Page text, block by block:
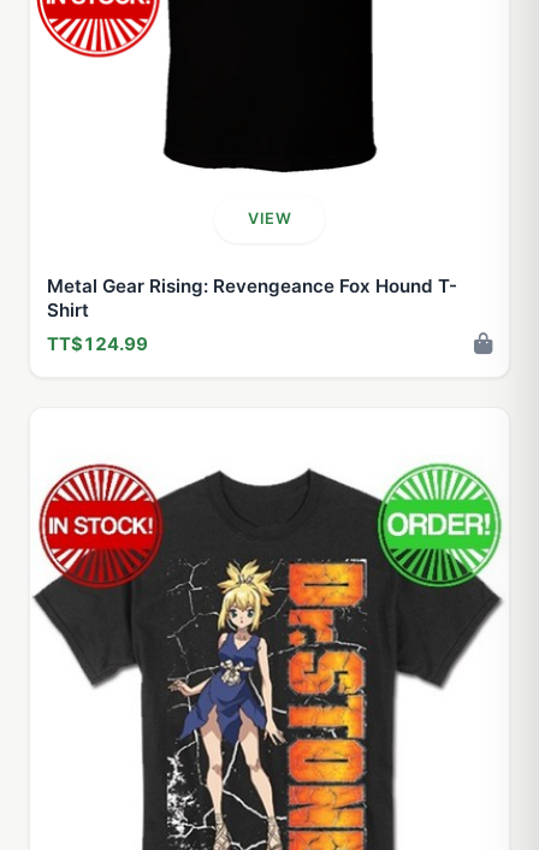
VIEW
Metal Gear Rising: Revengeance Fox Hound T-
Shirt
TT$124.99